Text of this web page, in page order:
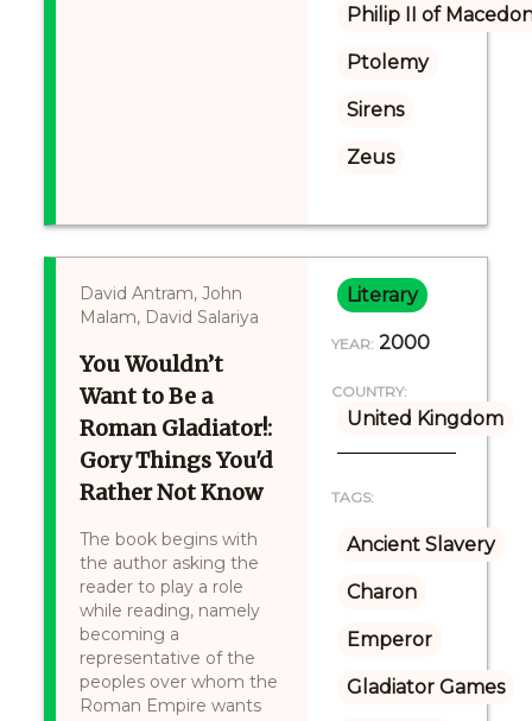
Philip II of
Ptolemy
Sirens
Zeus
David Antram, John
Malam, David Salariya
You Wouldn’t
Want to Be a
Roman Gladiator!:
Gory Things You'd
Rather Not Know
The book begins with
the author asking the
reader to play a role
while reading, namely
becoming a
representative of the
peoples over whom the
Roman Empire wants
Literary
YEAR: 2000
COUNTRY:
United Kingdom
TAGS:
Ancient Slavery
Charon
Emperor
Gladiator Games